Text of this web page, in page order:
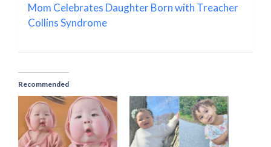
Mom Celebrates Daughter Born with Treacher
Collins Syndrome
Recommended